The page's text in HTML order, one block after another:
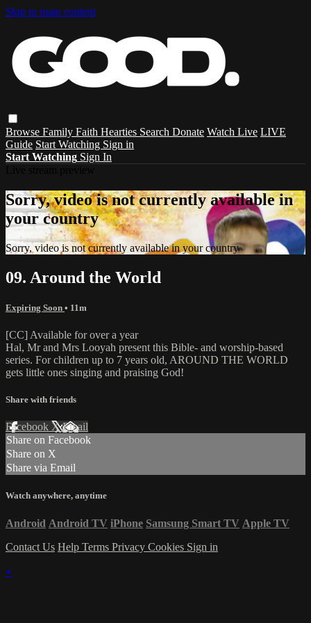
Skip to main content
Browse Family Faith Hearties Search Donate Watch Live LIVE
Guide Start Watching Sign in
Start Watching Sign In
Sorry, video is not currently available in
your country
Sorry, video is not currently available in your country
09. Around the World
Expiring Soon • 11m
[CC] Available for over a year
Hal, Mr and Mrs Looyah present this Bible- and worship-based
series. For children up to 7 years old, AROUND THE WORLD
gets little ones singing and praising God!
Share with friends
Facebook XEmail
Share on Facebook
Share on X
Share via Email
Watch anywhere, anytime
Android Android TV iPhone Samsung Smart TV Apple TV
Contact Us Help Terms Privacy Cookies Sign in
×